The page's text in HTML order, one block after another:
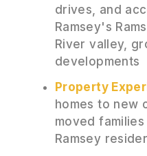
drives, and
Ramsey's
River valley,
developments
Property
homes to new
moved
Ramsey